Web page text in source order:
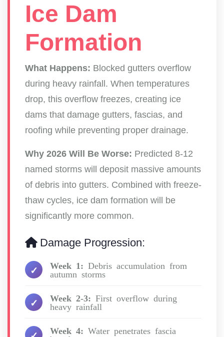
Ice Dam
Formation
What Happens: Blocked gutters overflow
during heavy rainfall. When temperatures
drop, this overflow freezes, creating ice
dams that damage gutters, fascias, and
roofing while preventing proper drainage.
Why 2026 Will Be Worse: Predicted 8-12
named storms will deposit massive amounts
of debris into gutters. Combined with freeze-
thaw cycles, ice dam formation will be
significantly more common.
Damage Progression:
Week 1: Debris accumulation from
autumn storms
Week 2-3: First overflow during
heavy rainfall
Week 4: Water penetrates fascia